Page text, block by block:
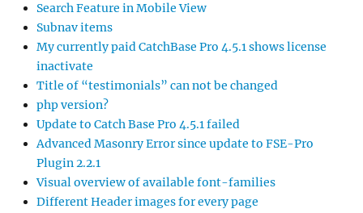
Search Feature in Mobile View
Subnav items
My currently paid CatchBase Pro 4.5.1 shows license
inactivate
Title of “testimonials” can not be changed
php version?
Update to Catch Base Pro 4.5.1 failed
Advanced Masonry Error since update to FSE-Pro
Plugin 2.2.1
Visual overview of available font-families
Different Header images for every page